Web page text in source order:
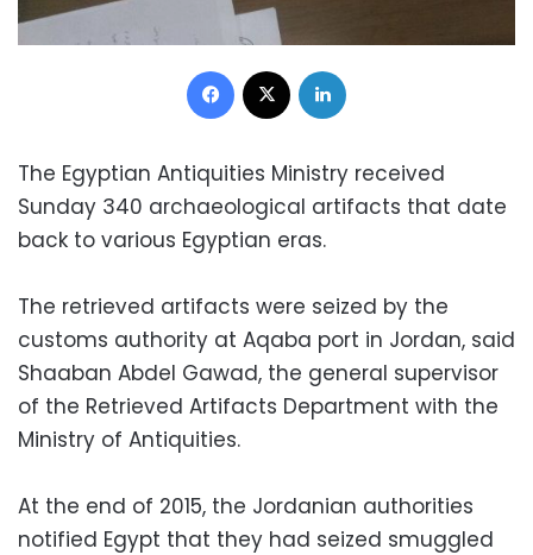
Facebook
The Egyptian Antiquities Ministry received
Sunday 340 archaeological artifacts that date
back to various Egyptian eras.
The retrieved artifacts were seized by the
customs authority at Aqaba port in Jordan, said
Shaaban Abdel Gawad, the general supervisor
of the Retrieved Artifacts Department with the
Ministry of Antiquities.
At the end of 2015, the Jordanian authorities
notified Egypt that they had seized smuggled